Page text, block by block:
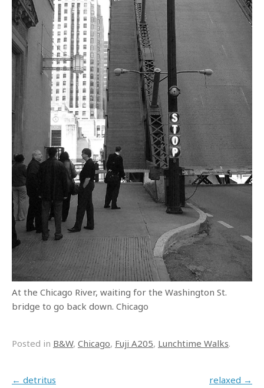
At the Chicago River, waiting for the Washington St.
bridge to go back down. Chicago
Posted in B&W, Chicago, Fuji A205, Lunchtime Walks.
Post navigation
← detritus relaxed →